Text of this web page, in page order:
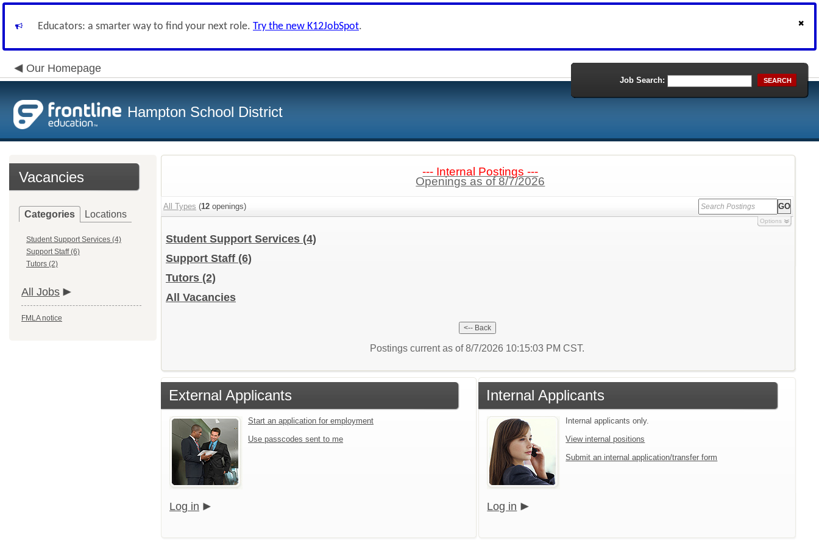
Educators: a smarter way to find your next role. Try the new K12JobSpot.
Our Homepage
Hampton School District
Job Search: SEARCH
Vacancies
Categories Locations
Student Support Services (4)
Support Staff (6)
Tutors (2)
All Jobs
FMLA notice
--- Internal Postings ---
Openings as of 8/7/2026
All Types (12 openings)
Options
Student Support Services (4)
Support Staff (6)
Tutors (2)
All Vacancies
Postings current as of 8/7/2026 10:15:03 PM CST.
External Applicants
Start an application for employment
Use passcodes sent to me
Log in
Internal Applicants
Internal applicants only.
View internal positions
Submit an internal application/transfer form
Log in